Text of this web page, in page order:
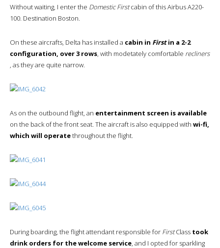
Without waiting, I enter the Domestic Firstcabin of this Airbus A220-
100. Destination Boston.
On these aircrafts, Delta has installed a cabin in Firstin a 2-2
configuration, over 3 rows, with modetately comfortable recliners
, as they are quite narrow.
As on the outbound flight, an entertainment screen is available
on the back of the front seat. The aircraft is also equipped with wi-fi,
which will operatethroughout the flight.
During boarding, the flight attendant responsible for FirstClass took
drink orders for the welcome service, and I opted for sparkling